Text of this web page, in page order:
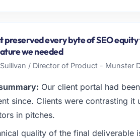
My role as Directeur Technique
delivery. We maintain high
standards — a bar we expect our
specific problem or business
a defined product vision for our next
in particular required specialist
timeline our business plan required.
preserved every byte of SEO
we needed
/ Director of Product - Munster
Our client portal had
since. Clients were contrasting
in pitches.
quality of the final deliverable